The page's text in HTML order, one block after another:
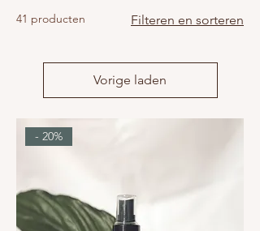
41 producten Filteren en sorteren
Vorige laden
- 20%